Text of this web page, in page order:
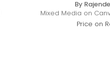
By
Mixed Media on
Price on